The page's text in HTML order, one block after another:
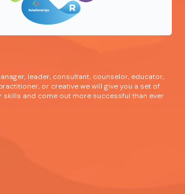
leader, consultant, counselor, educator,
or creative we will give you a set of
skills and come out more successful than ever